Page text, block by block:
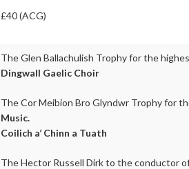
£40 (ACG)
The Glen Ballachulish Trophy for the
Dingwall Gaelic Choir
The Cor Meibion Bro Glyndwr Trophy for
Music.
Coilich a’ Chinn a Tuath
The Hector Russell Dirk to the conductor